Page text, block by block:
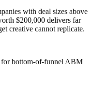
with deal sizes above
$200,000 delivers far
creative cannot replicate.
for bottom-of-funnel ABM